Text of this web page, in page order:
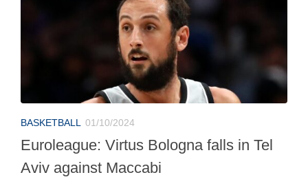
BASKETBALL 01/10/2024
Euroleague: Virtus Bologna falls in Tel
Aviv against Maccabi